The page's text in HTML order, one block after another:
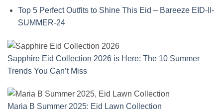
Top 5 Perfect Outfits to Shine This Eid – Bareeze EID-II-
SUMMER-24
Sapphire Eid Collection 2026 is Here: The 10 Summer
Trends You Can’t Miss
Maria B Summer 2025: Eid Lawn Collection